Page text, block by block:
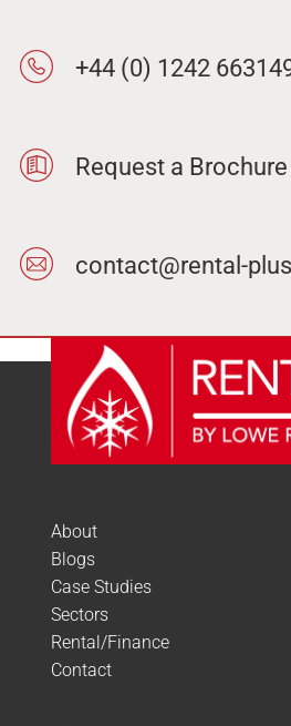
+44 (0) 1242
Request a Brochure
contact@rental-
About
Blogs
Case Studies
Sectors
Rental/Finance
Contact